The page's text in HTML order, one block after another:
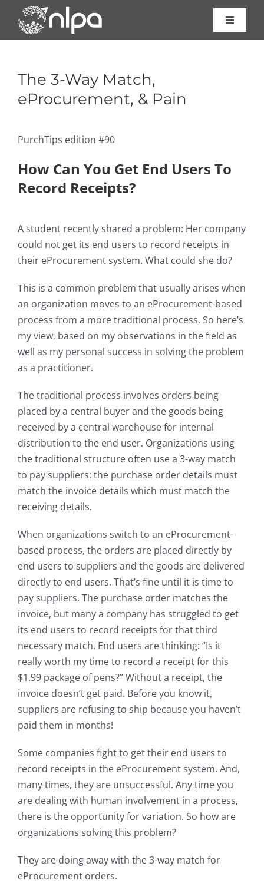
content
Toggle
About
My
The 3-Way Match,
eProcurement, & Pain
PurchTips edition #90
How Can You Get End Users To
Record Receipts?
A student recently shared a problem: Her company
could not get its end users to record receipts in
their eProcurement system. What could she do?
This is a common problem that usually arises when
an organization moves to an eProcurement-based
process from a more traditional process. So here’s
my view, based on my observations in the field as
well as my personal success in solving the problem
as a practitioner.
The traditional process involves orders being
placed by a central buyer and the goods being
received by a central warehouse for internal
distribution to the end user. Organizations using
the traditional structure often use a 3-way match
to pay suppliers: the purchase order details must
match the invoice details which must match the
receiving details.
When organizations switch to an eProcurement-
based process, the orders are placed directly by
end users to suppliers and the goods are delivered
directly to end users. That’s fine until it is time to
pay suppliers. The purchase order matches the
invoice, but many a company has struggled to get
its end users to record receipts for that third
necessary match. End users are thinking: “Is it
really worth my time to record a receipt for this
$1.99 package of pens?” Without a receipt, the
invoice doesn’t get paid. Before you know it,
suppliers are refusing to ship because you haven’t
paid them in months!
Some companies fight to get their end users to
record receipts in the eProcurement system. And,
many times, they are unsuccessful. Any time you
are dealing with human involvement in a process,
there is the opportunity for variation. So how are
organizations solving this problem?
They are doing away with the 3-way match for
eProcurement orders.